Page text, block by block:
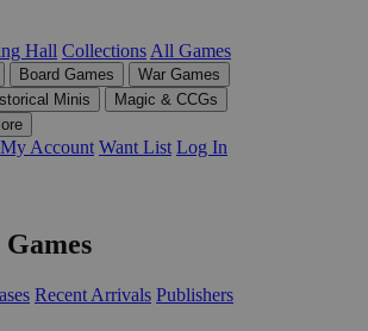
Hall Collections All Games
Board Games
War Games
Minis
Magic & CCGs
My Account Want List Log In
Recent Arrivals Publishers